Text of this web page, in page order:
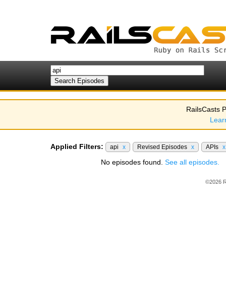
RailsCasts
Applied Filters: api x Revised Episodes x APIs x
No episodes found. See all episodes.
©2026